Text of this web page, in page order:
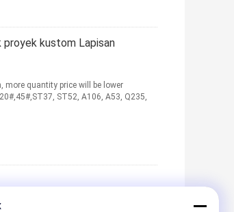
proyek kustom Lapisan
more quantity price will be lower
ST52, A106, A53, Q235,